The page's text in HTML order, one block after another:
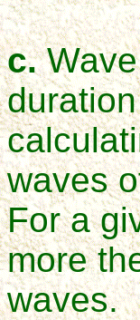
c.Wave
waves
For a
more
waves.